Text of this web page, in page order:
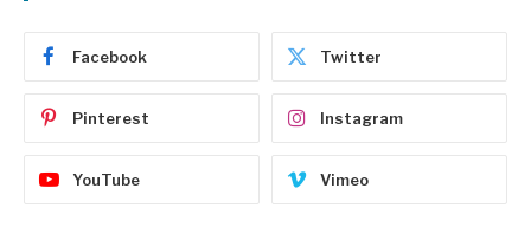
Facebook Twitter
Pinterest Instagram
YouTube Vimeo